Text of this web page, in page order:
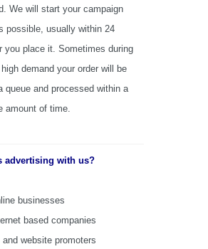
We will start your campaign
possible, usually within 24
you place it. Sometimes during
demand your order will be
queue and processed within a
amount of time.
advertising with us?
businesses
based companies
website promoters